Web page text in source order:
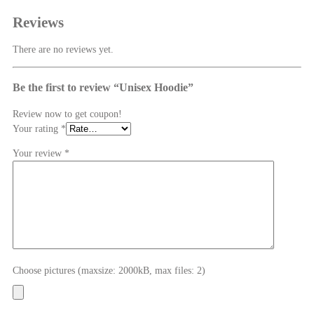
Reviews
There are no reviews yet.
Be the first to review “Unisex Hoodie”
Review now to get coupon!
Your rating *
Your review *
Choose pictures (maxsize: 2000kB, max files: 2)